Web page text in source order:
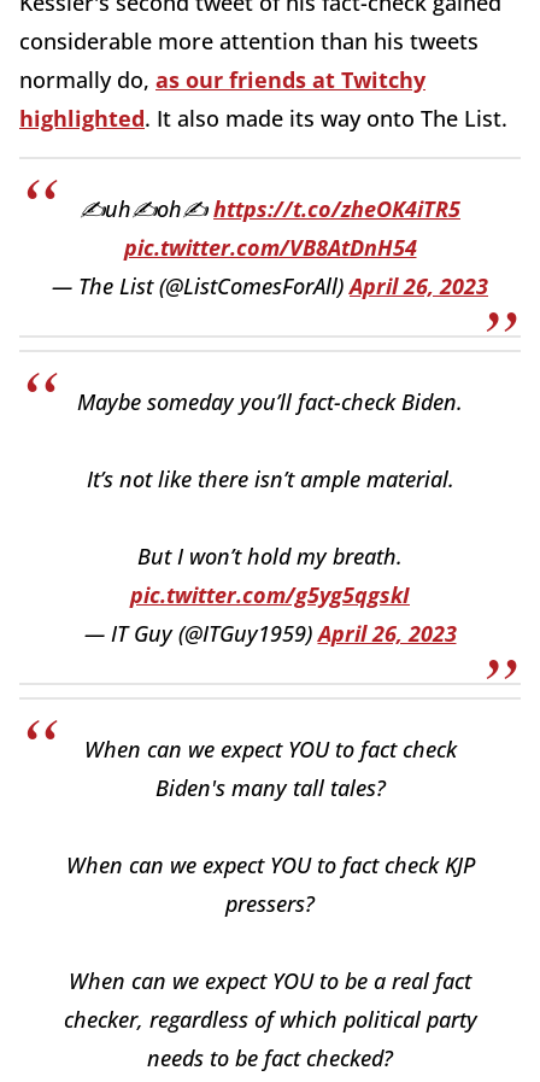
considerable more attention than his tweets
normally do, as our friends at Twitchy
highlighted. It also made its way onto The List.
✍️uh✍️oh✍️https://t.co/zheOK4iTR5
pic.twitter.com/VB8AtDnH54
— The List (@ListComesForAll)April 26, 2023
Maybe someday you’ll fact-check Biden.
It’s not like there isn’t ample material.
But I won’t hold my breath.
pic.twitter.com/g5yg5qgskI
— IT Guy (@ITGuy1959)April 26, 2023
When can we expect YOU to fact check
Biden's many tall tales?
When can we expect YOU to fact check KJP
pressers?
When can we expect YOU to be a real fact
checker, regardless of which political party
needs to be fact checked?